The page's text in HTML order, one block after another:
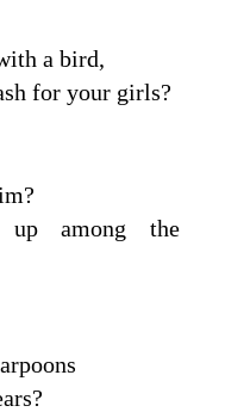
a bird,
for your girls?
among the